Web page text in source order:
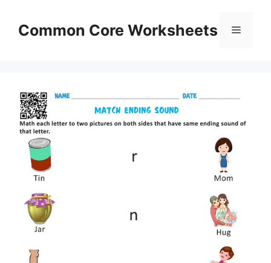
contentCommon Core Worksheets Menu